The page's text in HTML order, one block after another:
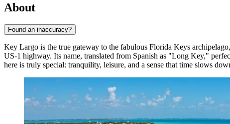
About
Found an inaccuracy?
Key Largo is the true gateway to the fabulous Florida Keys
US-1 highway. Its name, translated from Spanish as "Long Key,"
here is truly special: tranquility, leisure, and a sense that time slows